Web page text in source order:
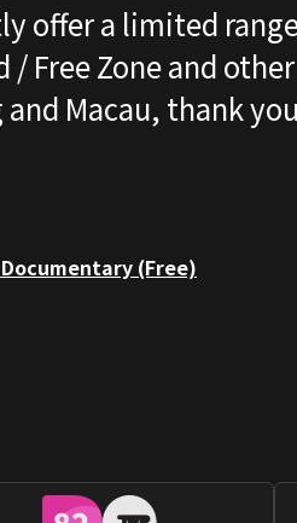
offer a limited
/ Free Zone and
and Macau, thank
Documentary (Free)